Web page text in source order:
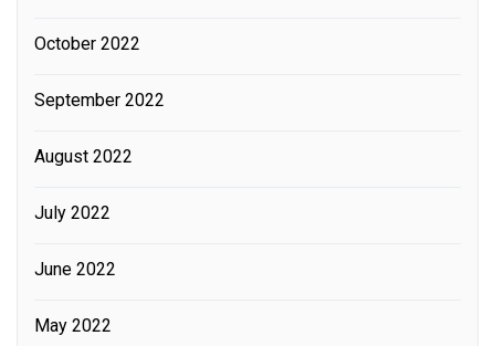
October 2022
September 2022
August 2022
July 2022
June 2022
May 2022